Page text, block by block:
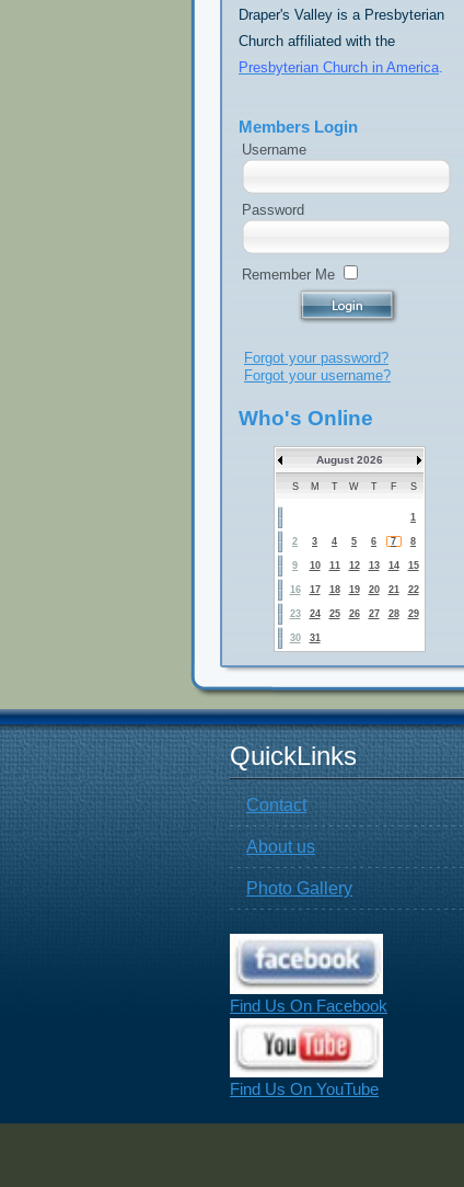
Draper's Valley is a Presbyterian
Church affiliated with the
Presbyterian Church in America.
Members Login
Username
Password
Remember Me
Forgot your password?
Forgot your username?
Who's Online
August 2026
S M T W T F S
1
2 3 4 5 6 7 8
9 10 11 12 13 14 15
16 17 18 19 20 21 22
23 24 25 26 27 28 29
30 31
QuickLinks
Contact
About us
Photo Gallery
Find Us On Facebook
Find Us On YouTube